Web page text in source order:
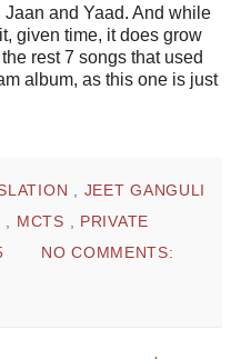
and Yaad. And while
given time, it does grow
rest 7 songs that used
album, as this one is just
JEET GANGULI
MCTS
PRIVATE
NO COMMENTS: